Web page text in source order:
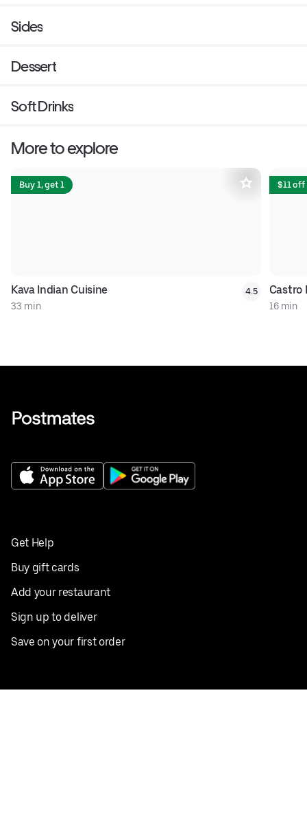
Sides
Dessert
Soft Drinks
More to explore
Buy 1, get 1
Kava Indian Cuisine
33 min
4.5
$11
Castro
16 min
Get Help
Buy gift cards
Add your restaurant
Sign up to deliver
Save on your first order